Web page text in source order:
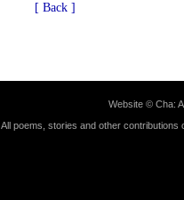
[ Back ]
Website © Cha:
All poems, stories and other